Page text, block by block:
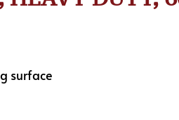
surface